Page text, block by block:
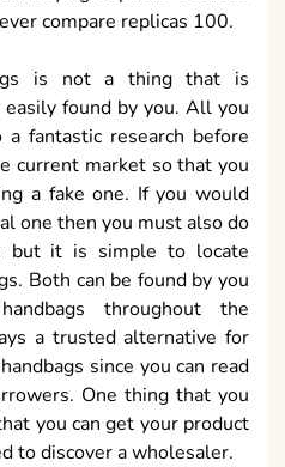
compare replicas 100.
is not a thing that is
found by you. All you
fantastic research before
current market so that you
a fake one. If you would
one then you must also do
but it is simple to locate
Both can be found by you
throughout the
a trusted alternative for
since you can read
One thing that you
you can get your product
to discover a wholesaler.